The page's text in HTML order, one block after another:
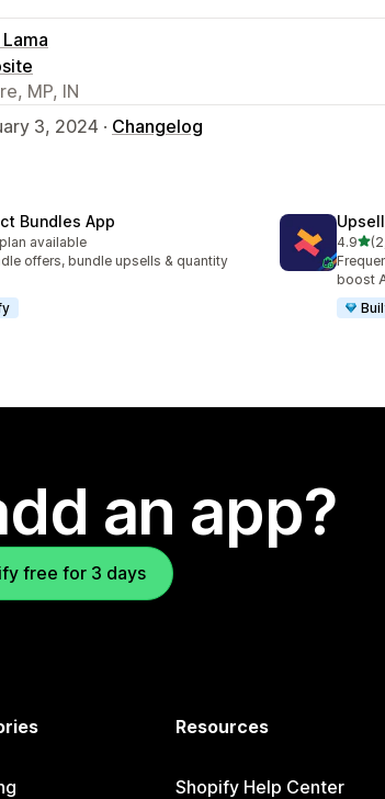
MP, IN
3, 2024 · Changelog
Bundles App
available
offers, bundle upsells & quantity
4.9out
2485
boost
an app?
free for 3 days
Resources
Shopify Help Center